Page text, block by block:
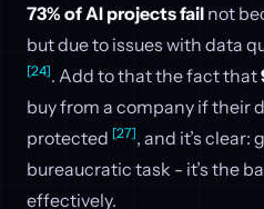
73% of AI projects fail not
but due to issues with data
[24]. Add to that the fact that
buy from a company if their
protected [27], and it’s clear:
bureaucratic task - it’s the
effectively.